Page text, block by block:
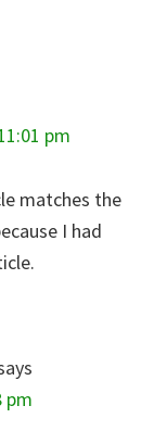
pm
matches the
I had
pm